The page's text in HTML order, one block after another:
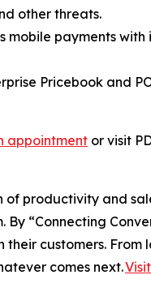
other threats.
payments
Pricebook and
appointment or visit
of productivity and
“Connecting
customers.
comes next.